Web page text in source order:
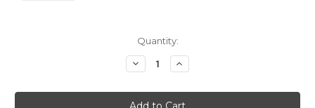
Quantity:
Decrease
Quantity:
Increase
Quantity: